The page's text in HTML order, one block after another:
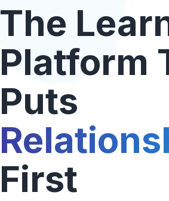
The
Platform
Puts
First